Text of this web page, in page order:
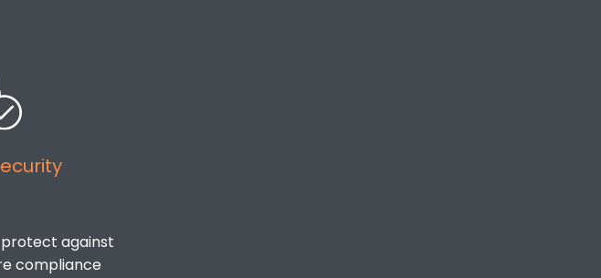
against
compliance